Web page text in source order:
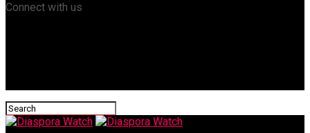
Connect with us